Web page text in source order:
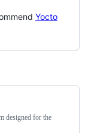
Yocto
designed for the